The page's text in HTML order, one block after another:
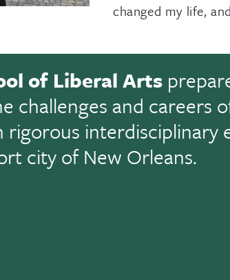
changed my life,
of Liberal Arts
challenges and careers
interdisciplinary
city of New Orleans.